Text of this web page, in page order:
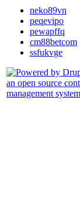
neko89vn
peqevipo
pewapffq
cm88betcom
ssfukvge